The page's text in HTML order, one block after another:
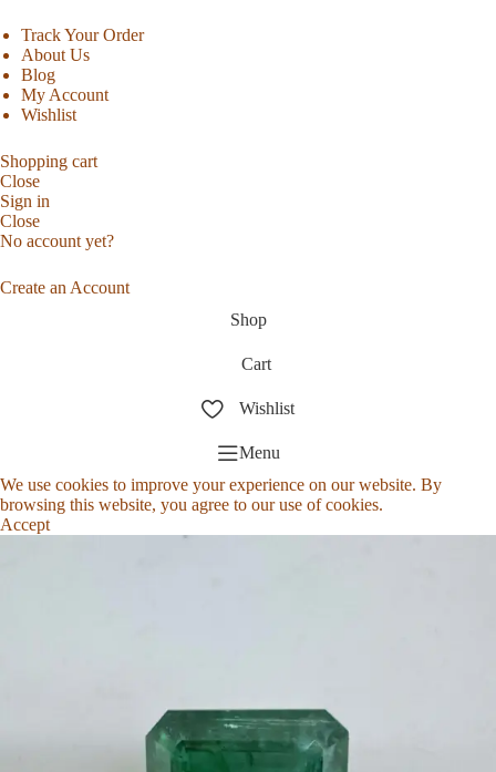
Track Your Order
About Us
Blog
My Account
Wishlist
Shopping cart
Close
Sign in
Close
No account yet?
Create an Account
Shop
Cart
Wishlist
Menu
We use cookies to improve your experience on our website. By
browsing this website, you agree to our use of cookies.
Accept